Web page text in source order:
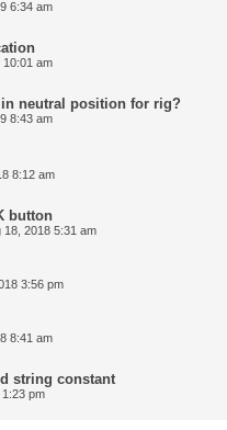
6:34 am
10:01 am
neutral position for rig?
8:43 am
8:12 am
button
18, 2018 5:31 am
3:56 pm
8:41 am
string constant
pm